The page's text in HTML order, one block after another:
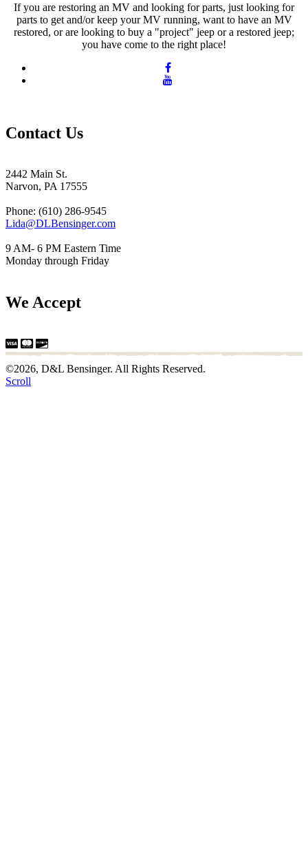
If you are restoring an MV and looking for parts, just looking for
parts to get and/or keep your MV running, want to have an MV
restored, or are looking to buy a "project" jeep or a restored jeep;
you have come to the right place!
Contact Us
2442 Main St.
Narvon, PA 17555
Phone: (610) 286-9545
Lida@DLBensinger.com
9 AM- 6 PM Eastern Time
Monday through Friday
We Accept
©2026, D&L Bensinger. All Rights Reserved.
Scroll